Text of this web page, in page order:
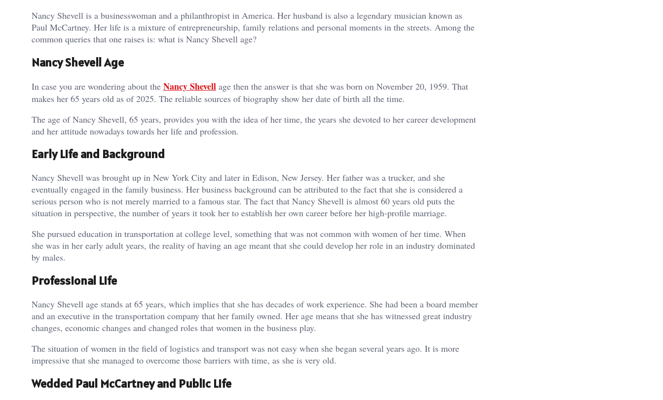
Nancy Shevell is a businesswoman and a philanthropist in America. Her husband is also a legendary musician known as
Paul McCartney. Her life is a mixture of entrepreneurship, family relations and personal moments in the streets. Among the
common queries that one raises is: what is Nancy Shevell age?
Nancy Shevell Age
In case you are wondering about the Nancy Shevell age then the answer is that she was born on November 20, 1959. That
makes her 65 years old as of 2025. The reliable sources of biography show her date of birth all the time.
The age of Nancy Shevell, 65 years, provides you with the idea of her time, the years she devoted to her career development
and her attitude nowadays towards her life and profession.
Early Life and Background
Nancy Shevell was brought up in New York City and later in Edison, New Jersey. Her father was a trucker, and she
eventually engaged in the family business. Her business background can be attributed to the fact that she is considered a
serious person who is not merely married to a famous star. The fact that Nancy Shevell is almost 60 years old puts the
situation in perspective, the number of years it took her to establish her own career before her high-profile marriage.
She pursued education in transportation at college level, something that was not common with women of her time. When
she was in her early adult years, the reality of having an age meant that she could develop her role in an industry dominated
by males.
Professional Life
Nancy Shevell age stands at 65 years, which implies that she has decades of work experience. She had been a board member
and an executive in the transportation company that her family owned. Her age means that she has witnessed great industry
changes, economic changes and changed roles that women in the business play.
The situation of women in the field of logistics and transport was not easy when she began several years ago. It is more
impressive that she managed to overcome those barriers with time, as she is very old.
Wedded Paul McCartney and Public Life